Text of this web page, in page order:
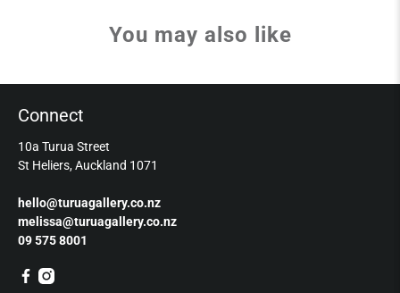
You may also like
Connect
10a Turua Street
St Heliers, Auckland 1071
hello@turuagallery.co.nz
melissa@turuagallery.co.nz
09 575 8001